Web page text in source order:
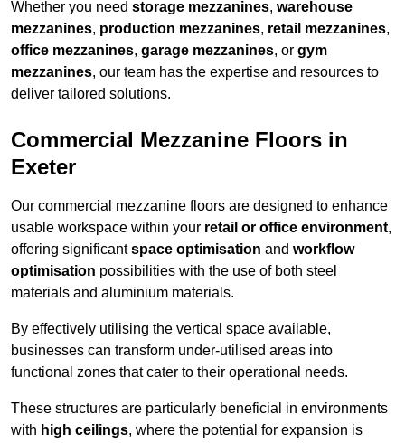
Whether you need storage mezzanines, warehouse
mezzanines, production mezzanines, retail mezzanines,
office mezzanines, garage mezzanines, or gym
mezzanines, our team has the expertise and resources to
deliver tailored solutions.
Commercial Mezzanine Floors in
Exeter
Our commercial mezzanine floors are designed to enhance
usable workspace within your retail or office environment,
offering significantspace optimisation and workflow
optimisation possibilities with the use of both steel
materials and aluminium materials.
By effectively utilising the vertical space available,
businesses can transform under-utilised areas into
functional zones that cater to their operational needs.
These structures are particularly beneficial in environments
with high ceilings, where the potential for expansion is